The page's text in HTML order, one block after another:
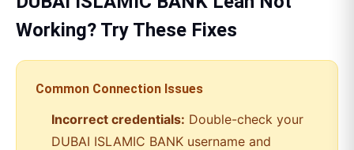
Working? Try These Fixes
Common Connection Issues
Incorrect credentials: Double-check your
DUBAI ISLAMIC BANK username and